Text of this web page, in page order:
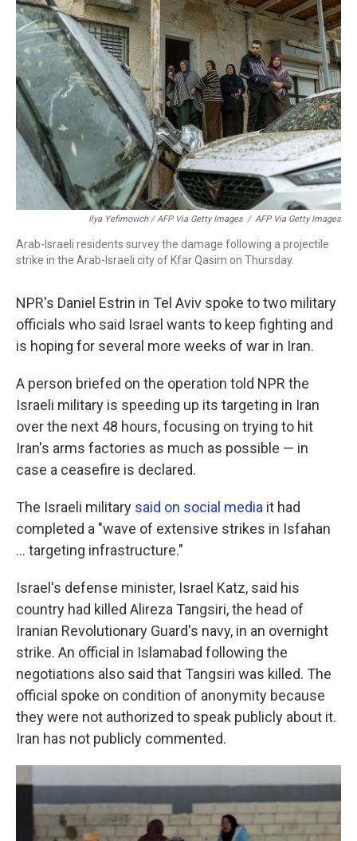
Ilya Yefimovich / AFP Via Getty Images / AFP Via Getty Images
Arab-Israeli residents survey the damage following a projectile
strike in the Arab-Israeli city of Kfar Qasim on Thursday.
NPR's Daniel Estrin in Tel Aviv spoke to two military
officials who said Israel wants to keep fighting and
is hoping for several more weeks of war in Iran.
A person briefed on the operation told NPR the
Israeli military is speeding up its targeting in Iran
over the next 48 hours, focusing on trying to hit
Iran's arms factories as much as possible — in
case a ceasefire is declared.
The Israeli military said on social media it had
completed a "wave of extensive strikes in Isfahan
… targeting infrastructure."
Israel's defense minister, Israel Katz, said his
country had killed Alireza Tangsiri, the head of
Iranian Revolutionary Guard's navy, in an overnight
strike. An official in Islamabad following the
negotiations also said that Tangsiri was killed. The
official spoke on condition of anonymity because
they were not authorized to speak publicly about it.
Iran has not publicly commented.